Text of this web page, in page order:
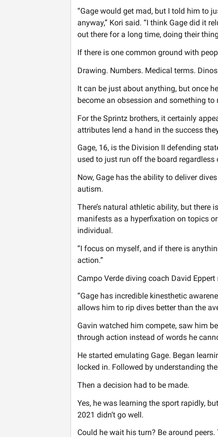
“Gage would get mad, but I told him to
anyway,” Kori said. “I think Gage did it
out there for a long time, doing their
If there is one common ground with
Drawing. Numbers. Medical terms.
It can be just about anything, but once
become an obsession and something to
For the Sprintz brothers, it certainly
attributes lend a hand in the success
Gage, 16, is the Division II defending
used to just run off the board
Now, Gage has the ability to deliver
autism.
There’s natural athletic ability, but
manifests as a hyperfixation on topics
individual.
“I focus on myself, and if there is
action.”
Campo Verde diving coach David
“Gage has incredible kinesthetic
allows him to rip dives better than the
Gavin watched him compete, saw him
through action instead of words he
He started emulating Gage. Began
locked in. Followed by understanding
Then a decision had to be made.
Yes, he was learning the sport rapidly,
2021 didn’t go well.
Could he wait his turn? Be around